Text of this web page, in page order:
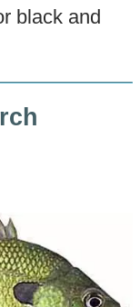
black and